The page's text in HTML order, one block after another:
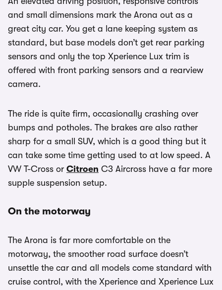
and small dimensions mark the Arona out as a
great city car. You get a lane keeping system as
standard, but base models don’t get rear parking
sensors and only the top Xperience Lux trim is
offered with front parking sensors and a rearview
camera.
The ride is quite firm, occasionally crashing over
bumps and potholes. The brakes are also rather
sharp for a small SUV, which is a good thing but it
can take some time getting used to at low speed. A
VW T-Cross or Citroen C3 Aircross have a far more
supple suspension setup.
On the motorway
The Arona is far more comfortable on the
motorway, the smoother road surface doesn’t
unsettle the car and all models come standard with
cruise control, with the Xperience and Xperience Lux